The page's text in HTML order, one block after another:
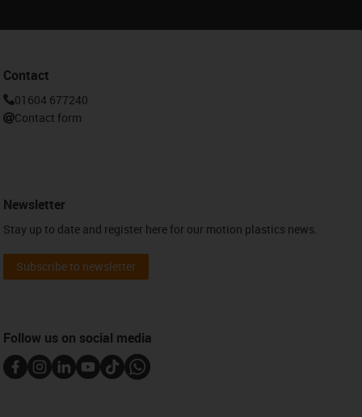
Contact
01604 677240
Contact form
Newsletter
Stay up to date and register here for our motion plastics news.
Subscribe to newsletter
Follow us on social media